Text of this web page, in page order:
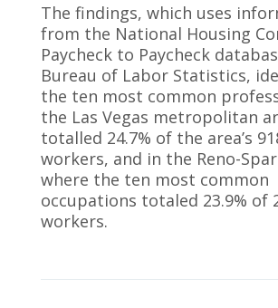
The findings, which uses
from the National Housing
Paycheck to Paycheck
Bureau of Labor Statistics,
the ten most common
the Las Vegas metropolitan
totalled 24.7% of the area’s
workers, and in the Reno-
where the ten most common
occupations totaled 23.9% of
workers.